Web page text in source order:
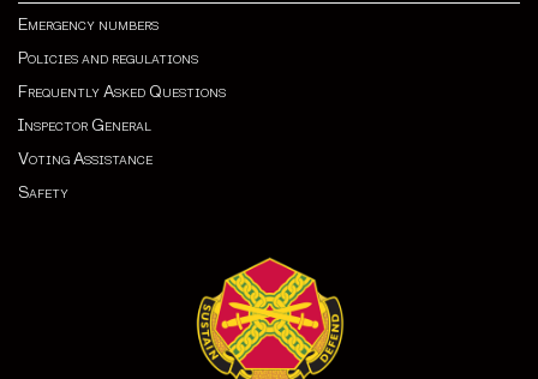
Emergency numbers
Policies and regulations
Frequently Asked Questions
Inspector General
Voting Assistance
Safety